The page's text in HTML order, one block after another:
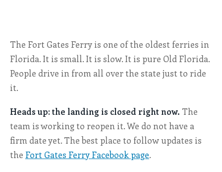
LOCAL NONPROFITS
CITIES
ABOUT
CONTACT
The Fort Gates Ferry is one of the oldest ferries in
Florida. It is small. It is slow. It is pure Old Florida.
People drive in from all over the state just to ride
it.
Heads up: the landing is closed right now. The
team is working to reopen it. We do not have a
firm date yet. The best place to follow updates is
the Fort Gates Ferry Facebook page.